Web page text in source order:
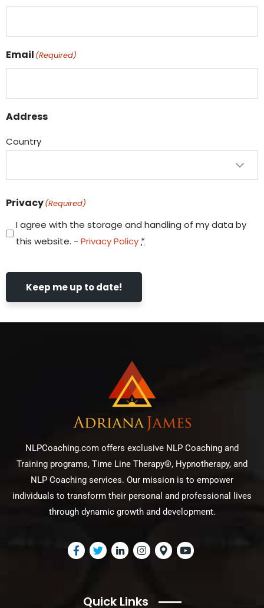
Email (Required)
Address
Country
Privacy(Required)
I agree with the storage and handling of my data by
this website. - Privacy Policy *
Keep me up to date!
NLPCoaching.com offers exclusive NLP Coaching and
Training programs, Time Line Therapy®, Hypnotherapy, and
NLP Coaching services. Our mission is to empower
individuals to transform their personal and professional lives
through dynamic growth and development.
Quick Links